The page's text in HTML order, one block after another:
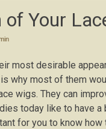
Your
most desirable
why most of them
wigs. They can
today like to have a
for you to know how